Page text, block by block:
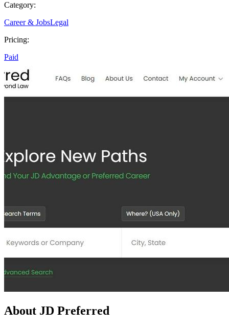
Category:
Career & JobsLegal
Pricing:
Paid
About JD Preferred